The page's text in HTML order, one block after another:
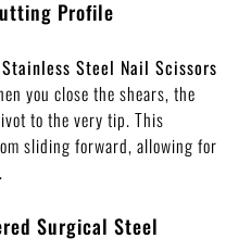
Profile
Stainless Steel Nail Scissors
you close the shears, the
to the very tip. This
sliding forward, allowing for
Surgical Steel